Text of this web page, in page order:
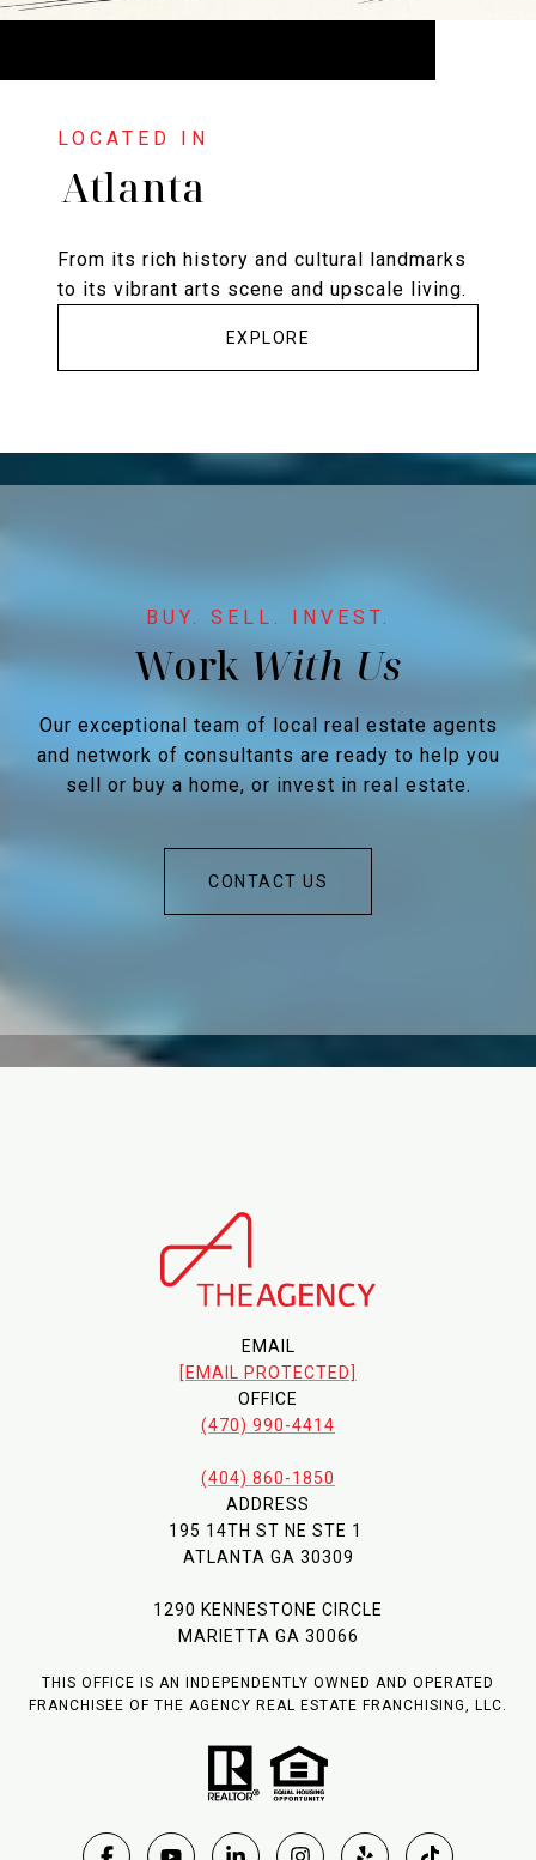
Atlanta
From its rich history and cultural landmarks
to its vibrant arts scene and upscale living.
EXPLORE
Work
Our exceptional team of local real estate agents
and network of consultants are ready to help you
sell or buy a home, or invest in real estate.
CONTACT US
EMAIL
[EMAIL PROTECTED]
OFFICE
(470) 990-4414
(404) 860-1850
ADDRESS
195 14TH ST NE STE 1
ATLANTA GA 30309
1290 KENNESTONE CIRCLE
MARIETTA GA 30066
THIS OFFICE IS AN INDEPENDENTLY OWNED AND OPERATED
FRANCHISEE OF THE AGENCY REAL ESTATE FRANCHISING, LLC.